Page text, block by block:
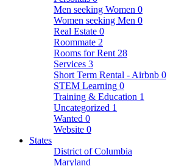
Men seeking Women 0
Women seeking Men 0
Real Estate 0
Roommate 2
Rooms for Rent 28
Services 3
Short Term Rental - Airbnb 0
STEM Learning 0
Training & Education 1
Uncategorized 1
Wanted 0
Website 0
States
District of Columbia
Maryland